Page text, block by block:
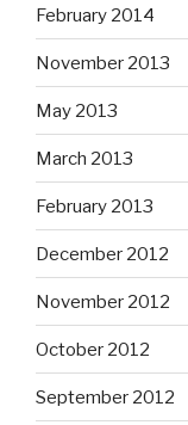
February 2014
November 2013
May 2013
March 2013
February 2013
December 2012
November 2012
October 2012
September 2012